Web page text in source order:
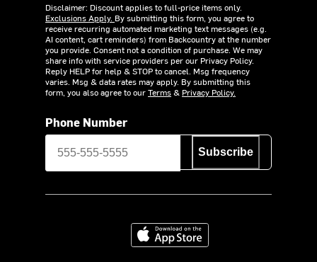
Disclaimer: Discount applies to full-price items only.
Exclusions Apply. By submitting this form, you agree to
receive recurring automated marketing text messages (e.g.
AI content, cart reminders) from Backcountry at the number
you provide. Consent not a condition of purchase. We may
share info with service providers per our Privacy Policy.
Reply HELP for help & STOP to cancel. Msg frequency
varies. Msg & data rates may apply. By submitting this
form, you also agree to ourTerms& Privacy Policy.
Phone Number
Subscribe
Download on the App Store